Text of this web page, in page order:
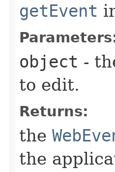
getEvent
object -
to edit.
Returns:
the
the